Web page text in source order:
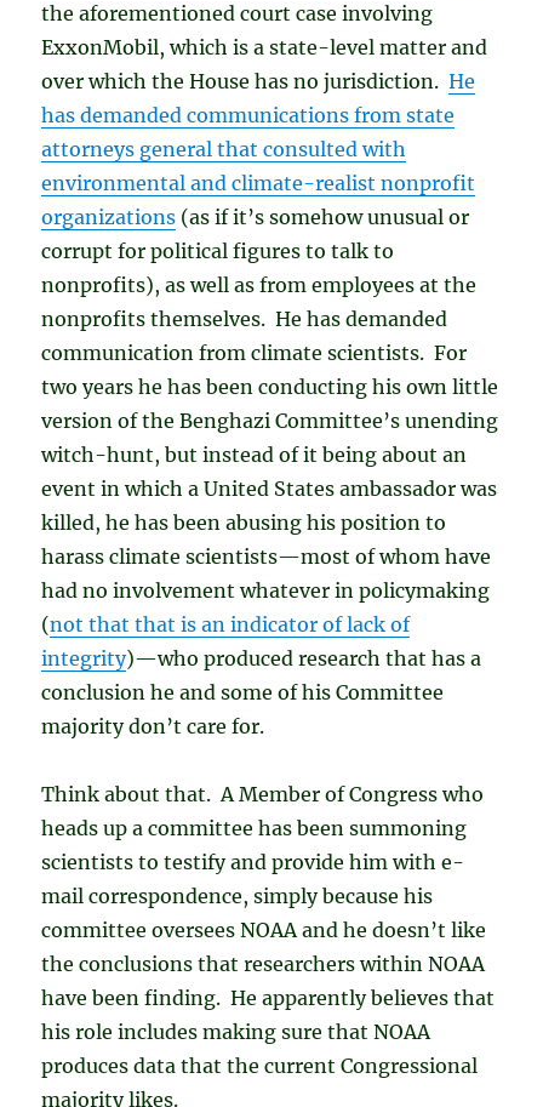
the aforementioned court case involving
ExxonMobil, which is a state-level matter and
over which the House has no jurisdiction.He
has demanded communications from state
attorneys general that consulted with
environmental and climate-realist nonprofit
organizations (as if it’s somehow unusual or
corrupt for political figures to talk to
nonprofits), as well as from employees at the
nonprofits themselves. He has demanded
communication from climate scientists. For
two years he has been conducting his own little
version of the Benghazi Committee’s unending
witch-hunt, but instead of it being about an
event in which a United States ambassador was
killed, he has been abusing his position to
harass climate scientists—most of whom have
had no involvement whatever in policymaking
(not that that is an indicator of lack of
integrity)—who produced research that has a
conclusion he and some of his Committee
majority don’t care for.
Think about that. A Member of Congress who
heads up a committee has been summoning
scientists to testify and provide him with e-
mail correspondence, simply because his
committee oversees NOAA and he doesn’t like
the conclusions that researchers within NOAA
have been finding. He apparently believes that
his role includes making sure that NOAA
produces data that the current Congressional
majority likes.